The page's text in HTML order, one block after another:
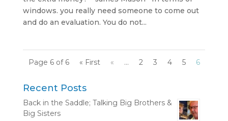
windows. you really need someone to come out
and do an evaluation. You do not...
Page 6 of 6 « First « ... 2 3 4 5 6
Recent Posts
Back in the Saddle; Talking Big Brothers &
Big Sisters